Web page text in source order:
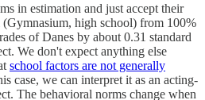
in estimation and just accept their
high school) from 100%
of Danes by about 0.31 standard
We don't expect anything else
school factors are not generally
case, we can interpret it as an acting-
The behavioral norms change when